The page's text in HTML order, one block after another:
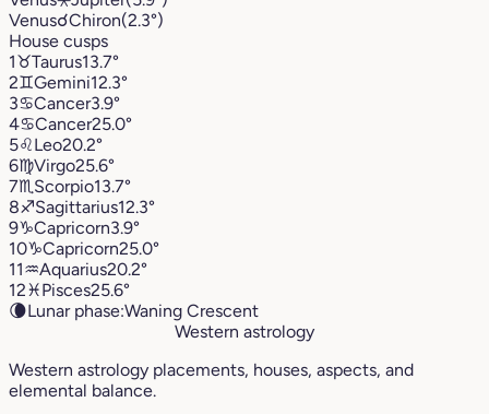
Venus☌Chiron(2.3°)
House cusps
1♉︎Taurus13.7°
2♊︎Gemini12.3°
3♋︎Cancer3.9°
4♋︎Cancer25.0°
5♌︎Leo20.2°
6♍︎Virgo25.6°
7♏︎ Scorpio13.7°
8♐︎Sagittarius12.3°
9♑︎Capricorn3.9°
10♑︎Capricorn25.0°
11♒︎Aquarius20.2°
12♓︎Pisces25.6°
🌘Lunar phase:Waning Crescent
Western astrology
Western astrology placements, houses, aspects, and
elemental balance.